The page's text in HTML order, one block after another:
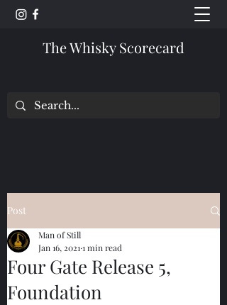
The Whisky Scorecard
Post
Four Gate Release 5,
Foundation
Man of Still
Jan 16, 2021 1 min read